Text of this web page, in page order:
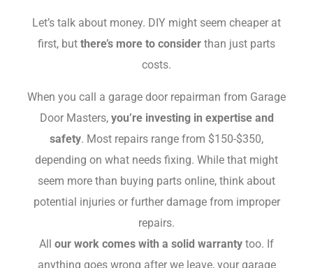
Let’s talk about money. DIY might seem cheaper at
first, but there’s more to consider than just parts
costs.
When you call a garage door repairman from Garage
Door Masters, you’re investing in expertise and
safety. Most repairs range from $150-$350,
depending on what needs fixing. While that might
seem more than buying parts online, think about
potential injuries or further damage from improper
repairs.
All our work comes with a solid warranty too. If
anything goes wrong after we leave, your garage